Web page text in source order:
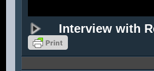
Interview with